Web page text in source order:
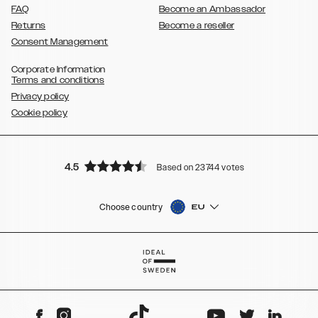
FAQ
Returns
Consent Management
Become an Ambassador
Become a reseller
Corporate Information
Terms and conditions
Privacy policy
Cookie policy
4.5 Based on 23744 votes
Choose country EU